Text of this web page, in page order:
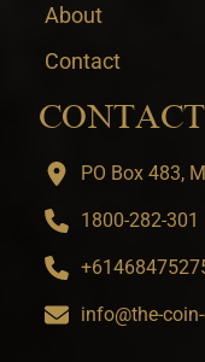
About
Contact
PO Box 483,
1800-282-
info@the-